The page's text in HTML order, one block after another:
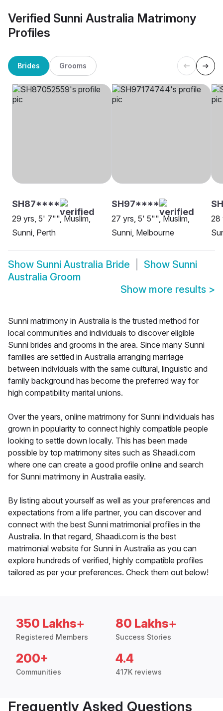
Verified Sunni Australia Matrimony
Profiles
Brides Grooms
SH87****
29 yrs, 5' 7"", Muslim,
Sunni, Perth
SH97****
27 yrs, 5' 5"", Muslim,
Sunni, Melbourne
28
Show Sunni Australia Bride Show Sunni
Australia Groom
Show more results >
Sunni matrimony in Australia is the trusted method for
local communities and individuals to discover eligible
Sunni brides and grooms in the area. Since many Sunni
families are settled in Australia arranging marriage
between individuals with the same cultural, linguistic and
family background has become the preferred way for
high compatibility marital unions.
Over the years, online matrimony for Sunni individuals has
grown in popularity to connect highly compatible people
looking to settle down locally. This has been made
possible by top matrimony sites such as Shaadi.com
where one can create a good profile online and search
for Sunni matrimony in Australia easily.
By listing about yourself as well as your preferences and
expectations from a life partner, you can discover and
connect with the best Sunni matrimonial profiles in the
Australia. In that regard, Shaadi.com is the best
matrimonial website for Sunni in Australia as you can
explore hundreds of verified, highly compatible profiles
tailored as per your preferences. Check them out below!
350 Lakhs+
Registered Members
80 Lakhs+
Success Stories
200+
Communities
4.4
417K reviews
Frequently Asked Questions